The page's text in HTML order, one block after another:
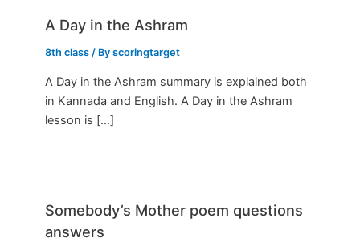
A Day in the Ashram
8th class / Byscoringtarget
A Day in the Ashram summary is explained both
in Kannada and English. A Day in the Ashram
lesson is […]
Somebody’s Mother poem questions
answers